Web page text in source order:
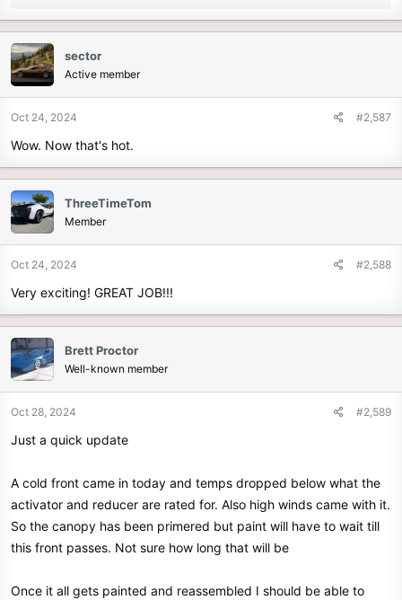
a
c
t
i
n
:
sector
Active member
Oct 24, 2024 #2,587
Wow. Now that's hot.
ThreeTimeTom
Member
Oct 24, 2024 #2,588
Very exciting! GREAT JOB!!!
Brett Proctor
Well-known member
Oct 28, 2024 #2,589
Just a quick update
A cold front came in today and temps dropped below what the
activator and reducer are rated for. Also high winds came with it.
So the canopy has been primered but paint will have to wait till
this front passes. Not sure how long that will be
Once it all gets painted and reassembled I should be able to